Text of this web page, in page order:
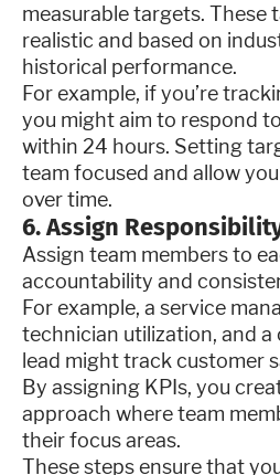
measurable targets. These
realistic and based on
historical performance.
For example, if you’re
you might aim to respond
within 24 hours. Setting
team focused and allow
over time.
6. Assign
Assign team members to
accountability and
For example, a service
technician utilization, and
lead might track customer
By assigning KPIs, you
approach where team
their focus areas.
These steps ensure that